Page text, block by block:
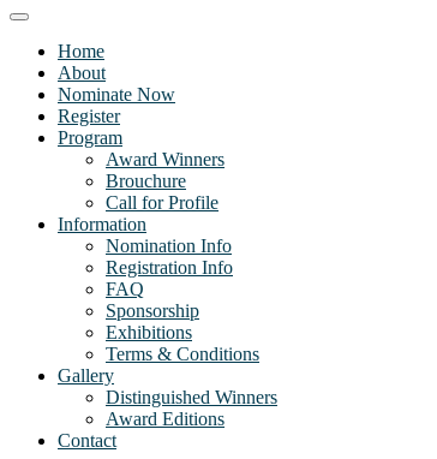
Home
About
Nominate Now
Register
Program
Award Winners
Brouchure
Call for Profile
Information
Nomination Info
Registration Info
FAQ
Sponsorship
Exhibitions
Terms & Conditions
Gallery
Distinguished Winners
Award Editions
Contact